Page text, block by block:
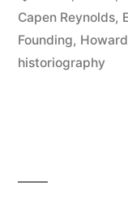
Capen Reynolds,
Founding,
historiography